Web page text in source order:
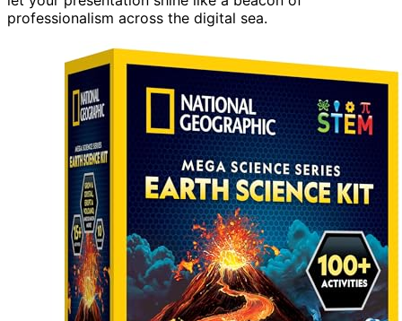
professionalism across the digital sea.